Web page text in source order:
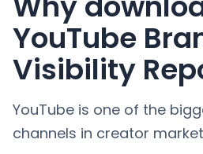
YouTube
Visibility
YouTube is one of the
channels in creator